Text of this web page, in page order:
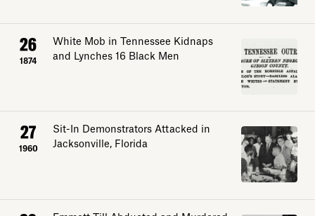
26
1874
White Mob in Tennessee Kidnaps
and Lynches 16 Black Men
27
1960
Sit-In Demonstrators Attacked in
Jacksonville, Florida